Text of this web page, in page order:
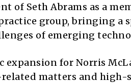
of Seth Abrams as a
group, bringing a
of emerging
expansion for Norris
matters and